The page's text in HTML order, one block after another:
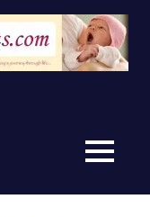
MENU